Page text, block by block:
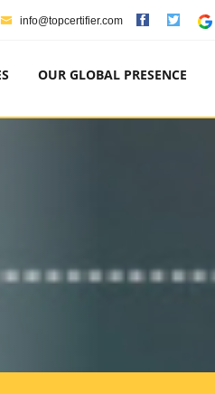
info@topcertifier.com
OUR GLOBAL PRESENCE